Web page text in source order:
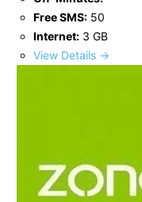
Free SMS: 50
Internet: 3 GB
View Details →